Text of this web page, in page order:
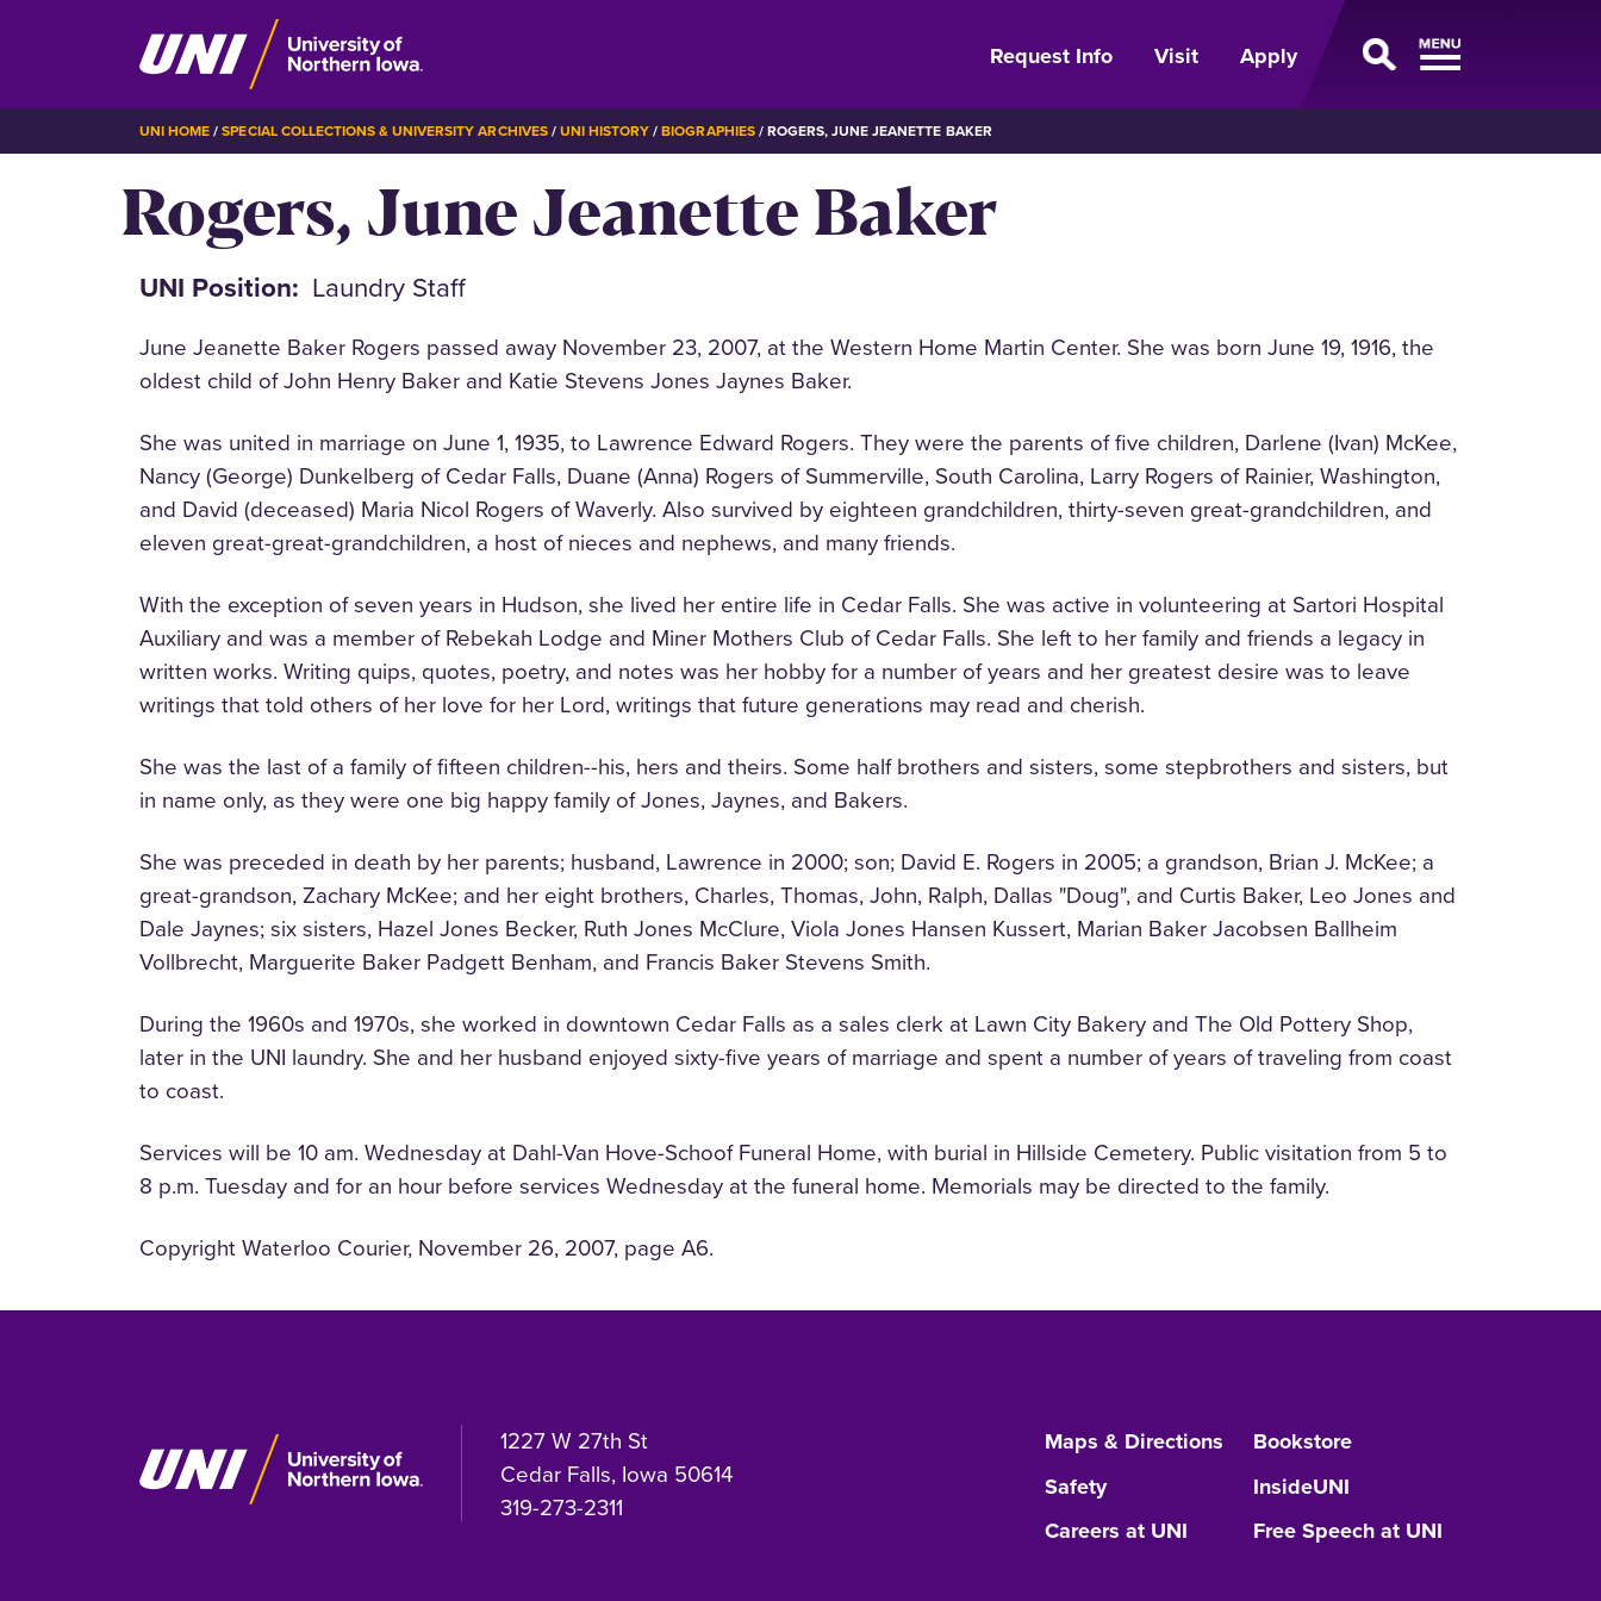
to
Request Info Visit Apply
BREADCRUMB
UNI HOME SPECIAL COLLECTIONS & UNIVERSITY ARCHIVES UNI HISTORY BIOGRAPHIES ROGERS, JUNE JEANETTE BAKER
Rogers, June Jeanette Baker
UNI Position Laundry Staff
June Jeanette Baker Rogers passed away November 23, 2007, at the Western Home Martin Center. She was born June 19, 1916, the
oldest child of John Henry Baker and Katie Stevens Jones Jaynes Baker.
She was united in marriage on June 1, 1935, to Lawrence Edward Rogers. They were the parents of five children, Darlene (Ivan) McKee,
Nancy (George) Dunkelberg of Cedar Falls, Duane (Anna) Rogers of Summerville, South Carolina, Larry Rogers of Rainier, Washington,
and David (deceased) Maria Nicol Rogers of Waverly. Also survived by eighteen grandchildren, thirty-seven great-grandchildren, and
eleven great-great-grandchildren, a host of nieces and nephews, and many friends.
With the exception of seven years in Hudson, she lived her entire life in Cedar Falls. She was active in volunteering at Sartori Hospital
Auxiliary and was a member of Rebekah Lodge and Miner Mothers Club of Cedar Falls. She left to her family and friends a legacy in
written works. Writing quips, quotes, poetry, and notes was her hobby for a number of years and her greatest desire was to leave
writings that told others of her love for her Lord, writings that future generations may read and cherish.
She was the last of a family of fifteen children--his, hers and theirs. Some half brothers and sisters, some stepbrothers and sisters, but
in name only, as they were one big happy family of Jones, Jaynes, and Bakers.
She was preceded in death by her parents; husband, Lawrence in 2000; son; David E. Rogers in 2005; a grandson, Brian J. McKee; a
great-grandson, Zachary McKee; and her eight brothers, Charles, Thomas, John, Ralph, Dallas "Doug", and Curtis Baker, Leo Jones and
Dale Jaynes; six sisters, Hazel Jones Becker, Ruth Jones McClure, Viola Jones Hansen Kussert, Marian Baker Jacobsen Ballheim
Vollbrecht, Marguerite Baker Padgett Benham, and Francis Baker Stevens Smith.
During the 1960s and 1970s, she worked in downtown Cedar Falls as a sales clerk at Lawn City Bakery and The Old Pottery Shop,
later in the UNI laundry. She and her husband enjoyed sixty-five years of marriage and spent a number of years of traveling from coast
to coast.
Services will be 10 am. Wednesday at Dahl-Van Hove-Schoof Funeral Home, with burial in Hillside Cemetery. Public visitation from 5 to
8 p.m. Tuesday and for an hour before services Wednesday at the funeral home. Memorials may be directed to the family.
Copyright Waterloo Courier, November 26, 2007, page A6.
1227 W 27th St
Cedar Falls, Iowa 50614
319-273-2311
Maps & Directions
Bookstore
Safety
InsideUNI
Careers at UNI
Free Speech at UNI